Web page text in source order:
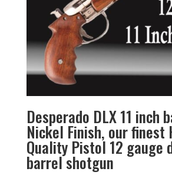
Desperado DLX 11 inch
Nickel Finish, our finest
Quality Pistol 12 gauge
barrel shotgun